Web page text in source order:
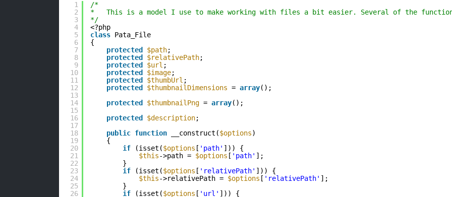
1
2
3
4
5
6
7
8
9
10
11
12
13
14
15
16
17
18
19
20
21
22
23
24
25
26
/*
*   This is a model I use to make working with files a bit easier. Several of the
*/
<?php
class Pata_File
{
protected
$path;
protected
$relativePath;
protected
$url ;
protected
$image;
protected
$thumbUrl ;
protected
$thumbnailDimensions = array();
protected
$thumbnailPng = array();
protected
$description;
public function __construct($options)
{
if
(isset($options [ 'path' ])) {
$this->path = $options [ 'path' ];
}
if
(isset($options [ 'relativePath' ])) {
$this->relativePath = $options [ 'relativePath' ];
}
if
(isset($options [ 'url' ])) {